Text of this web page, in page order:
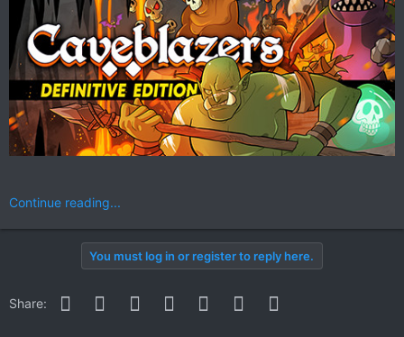
Continue reading...
You must log in or register to reply here.
Share: Facebook
Twitter Reddit PinterestWhatsApp
Email